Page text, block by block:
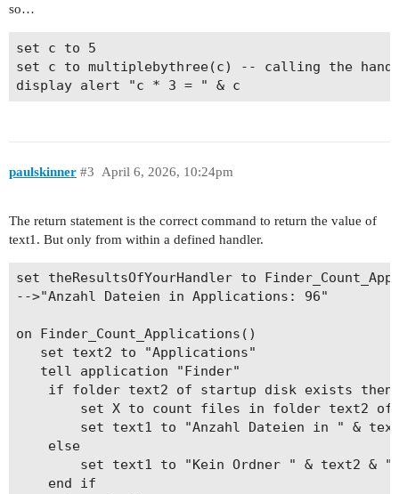
so…
set c to 5
set c to multiplebythree(c) -- calling the
paulskinner April 6, 2026, 10:24pm
#3
The return statement is the correct command to return the value of
text1. But only from within a defined handler.
set theResultsOfYourHandler to
-->"Anzahl Dateien in Applications: 96"
on Finder_Count_Applications()
   set text2 to "Applications"
   tell application "Finder"